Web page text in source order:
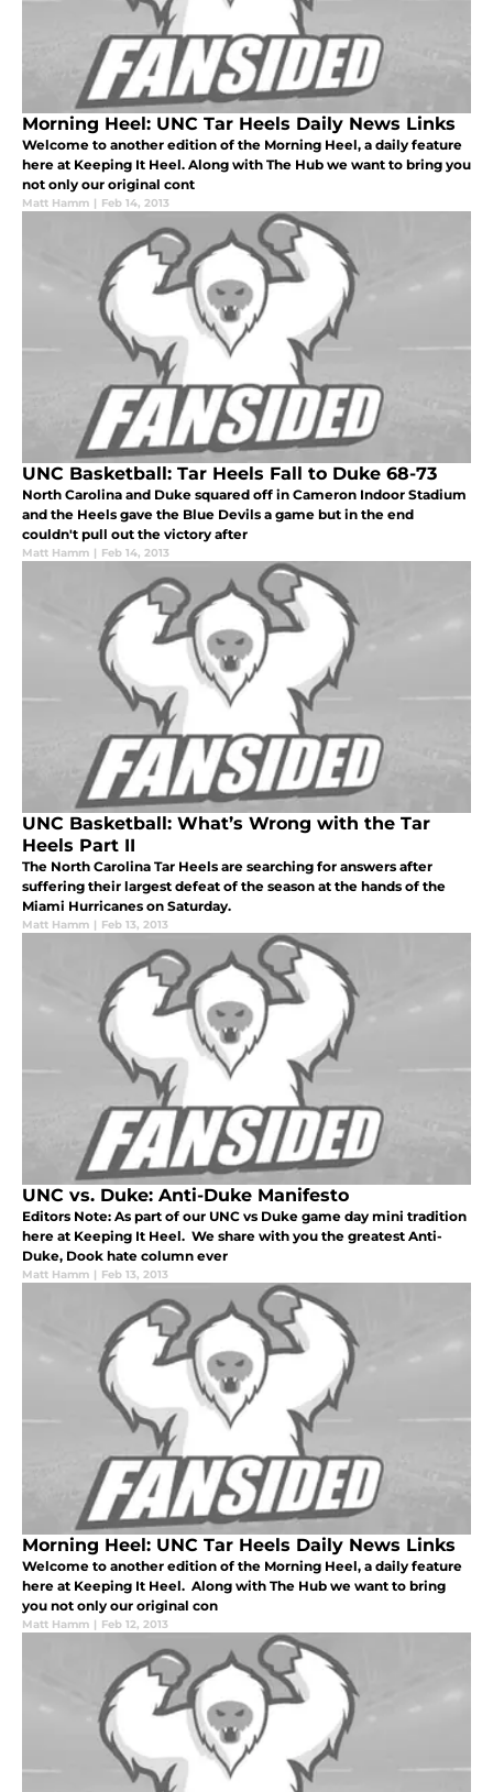
Morning Heel: UNC Tar Heels Daily News Links
Welcome to another edition of the Morning Heel, a daily feature
here at Keeping It Heel. Along with The Hub we want to bring you
not only our original cont
Matt Hamm | Feb 14, 2013
UNC Basketball: Tar Heels Fall to Duke 68-73
North Carolina and Duke squared off in Cameron Indoor Stadium
and the Heels gave the Blue Devils a game but in the end
couldn't pull out the victory after
Matt Hamm | Feb 14, 2013
UNC Basketball: What’s Wrong with the Tar
Heels Part II
The North Carolina Tar Heels are searching for answers after
suffering their largest defeat of the season at the hands of the
Miami Hurricanes on Saturday.
Matt Hamm | Feb 13, 2013
UNC vs. Duke: Anti-Duke Manifesto
Editors Note: As part of our UNC vs Duke game day mini tradition
here at Keeping It Heel. We share with you the greatest Anti-
Duke, Dook hate column ever
Matt Hamm | Feb 13, 2013
Morning Heel: UNC Tar Heels Daily News Links
Welcome to another edition of the Morning Heel, a daily feature
here at Keeping It Heel. Along with The Hub we want to bring
you not only our original con
Matt Hamm | Feb 12, 2013